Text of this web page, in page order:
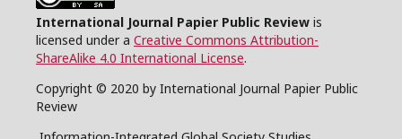
International Journal Papier Public Review is
licensed under a Creative Commons Attribution-
ShareAlike 4.0 International License.
Copyright © 2020 by International Journal Papier Public
Review